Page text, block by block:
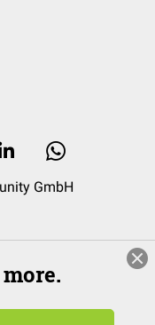
GmbH